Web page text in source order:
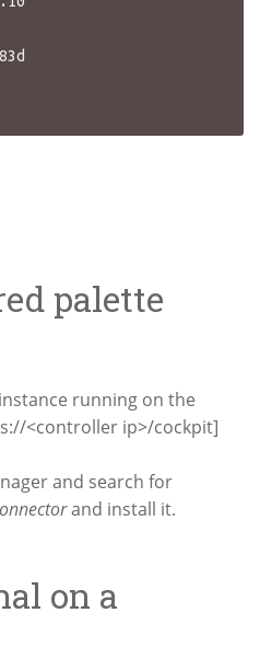
palette
running on the
<controller ip>/cockpit]
and search for
and install it.
on a